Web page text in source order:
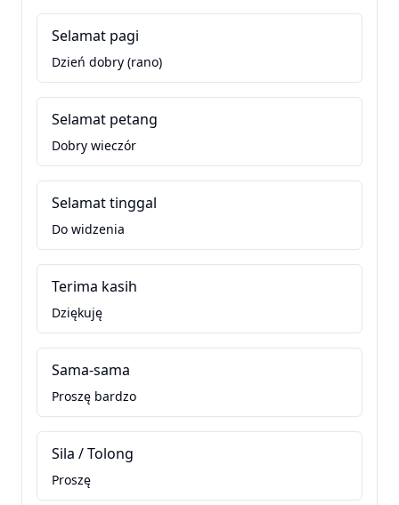
Selamat pagi
Dzień dobry (rano)
Selamat petang
Dobry wieczór
Selamat tinggal
Do widzenia
Terima kasih
Dziękuję
Sama-sama
Proszę bardzo
Sila / Tolong
Proszę